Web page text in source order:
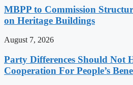
MBPP to Commission
on Heritage Buildings
August 7, 2026
Party Differences Should Not
Cooperation For People’s